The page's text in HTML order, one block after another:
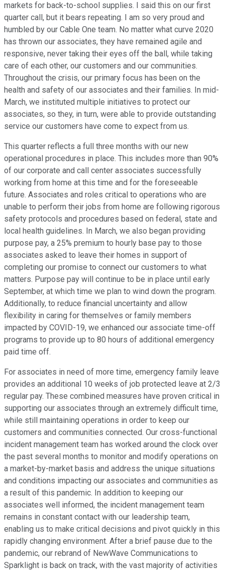
markets for back-to-school supplies. I said this on our first
quarter call, but it bears repeating. I am so very proud and
humbled by our Cable One team. No matter what curve 2020
has thrown our associates, they have remained agile and
responsive, never taking their eyes off the ball, while taking
care of each other, our customers and our communities.
Throughout the crisis, our primary focus has been on the
health and safety of our associates and their families. In mid-
March, we instituted multiple initiatives to protect our
associates, so they, in turn, were able to provide outstanding
service our customers have come to expect from us.
This quarter reflects a full three months with our new
operational procedures in place. This includes more than 90%
of our corporate and call center associates successfully
working from home at this time and for the foreseeable
future. Associates and roles critical to operations who are
unable to perform their jobs from home are following rigorous
safety protocols and procedures based on federal, state and
local health guidelines. In March, we also began providing
purpose pay, a 25% premium to hourly base pay to those
associates asked to leave their homes in support of
completing our promise to connect our customers to what
matters. Purpose pay will continue to be in place until early
September, at which time we plan to wind down the program.
Additionally, to reduce financial uncertainty and allow
flexibility in caring for themselves or family members
impacted by COVID-19, we enhanced our associate time-off
programs to provide up to 80 hours of additional emergency
paid time off.
For associates in need of more time, emergency family leave
provides an additional 10 weeks of job protected leave at 2/3
regular pay. These combined measures have proven critical in
supporting our associates through an extremely difficult time,
while still maintaining operations in order to keep our
customers and communities connected. Our cross-functional
incident management team has worked around the clock over
the past several months to monitor and modify operations on
a market-by-market basis and address the unique situations
and conditions impacting our associates and communities as
a result of this pandemic. In addition to keeping our
associates well informed, the incident management team
remains in constant contact with our leadership team,
enabling us to make critical decisions and pivot quickly in this
rapidly changing environment. After a brief pause due to the
pandemic, our rebrand of NewWave Communications to
Sparklight is back on track, with the vast majority of activities